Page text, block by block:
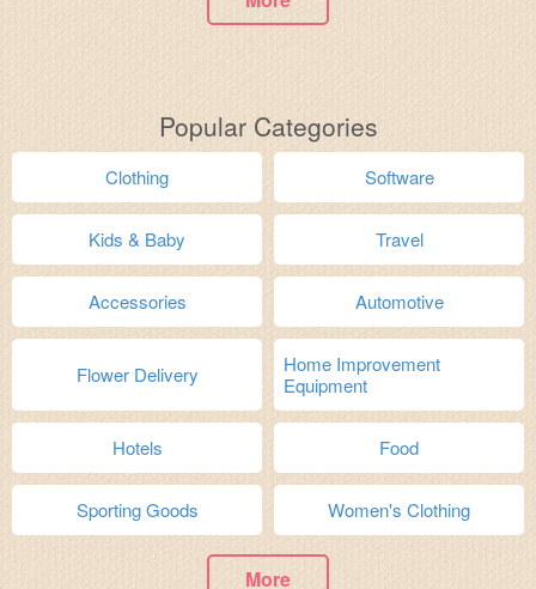
Popular Categories
Clothing Software
Kids & Baby Travel
Accessories Automotive
Flower Delivery
Home Improvement
Equipment
Hotels Food
Sporting Goods Women's Clothing
More